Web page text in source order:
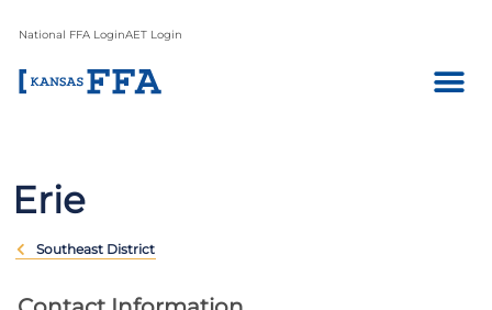
National FFA LoginAET Login
Erie
Southeast District